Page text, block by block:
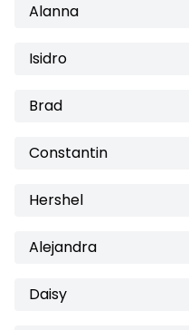
Alanna
Isidro
Brad
Constantin
Hershel
Alejandra
Daisy